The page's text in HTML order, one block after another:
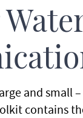
and small
contains